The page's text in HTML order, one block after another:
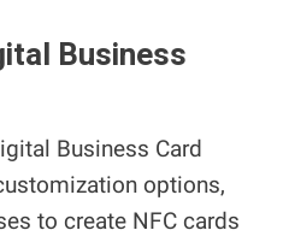
Business
Business Card
options,
to create NFC cards